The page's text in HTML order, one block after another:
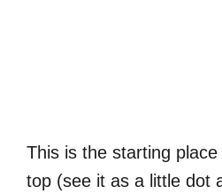
This is the starting
top (see it as a little dot